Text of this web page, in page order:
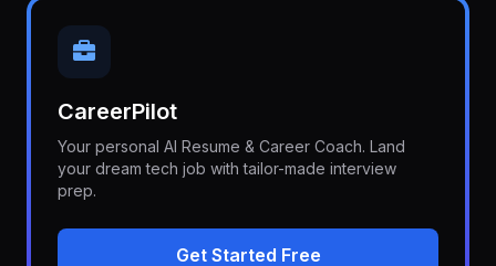
CareerPilot
Your personal AI Resume & Career Coach. Land
your dream tech job with tailor-made interview
prep.
Get Started Free